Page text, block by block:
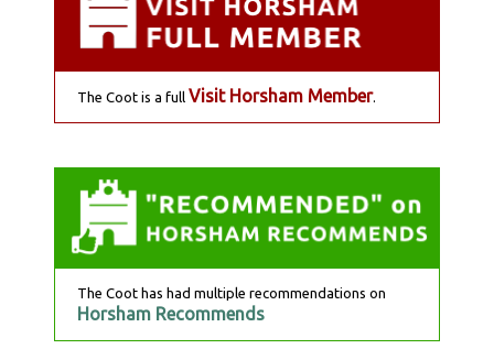
The Coot is a full Visit Horsham Member.
The Coot has had multiple recommendations on
Horsham Recommends